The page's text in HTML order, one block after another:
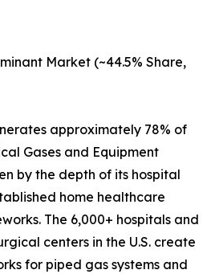
Market (~44.5% Share,
approximately 78% of
Gases and Equipment
by the depth of its hospital
home healthcare
The 6,000+ hospitals and
centers in the U.S. create
for piped gas systems and